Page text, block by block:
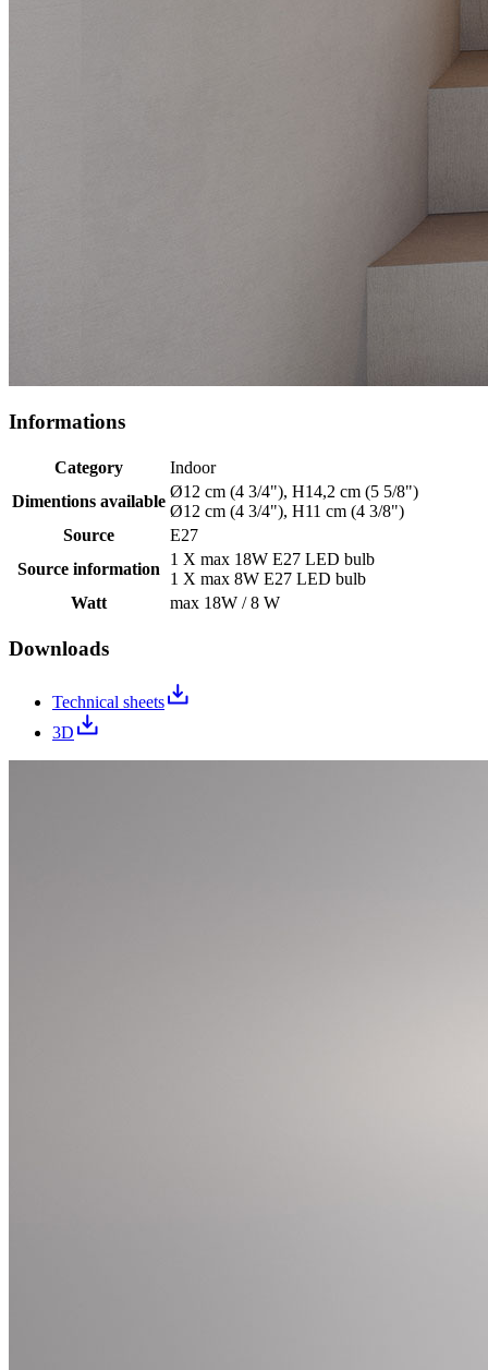
Informations
Category
Indoor
Dimentions available
Ø12 cm (4 3/4"), H14,2 cm (5 5/8")
Ø12 cm (4 3/4"), H11 cm (4 3/8")
Source
E27
Source information
1 X max 18W E27 LED bulb
1 X max 8W E27 LED bulb
Watt
max 18W / 8 W
Downloads
Technical sheets
3D